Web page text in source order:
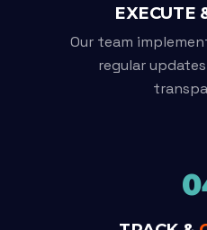
EXECUTE
Our team
regular